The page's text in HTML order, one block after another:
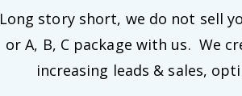
Long story short, we do not sell
or A, B, C package with us. We
increasing leads & sales,